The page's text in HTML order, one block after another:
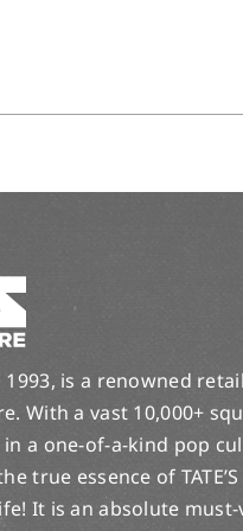
1993, is a renowned
With a vast 10,000+
a one-of-a-kind pop
true essence of
It is an absolute